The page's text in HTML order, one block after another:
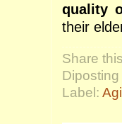
quality
their
Share
Label: